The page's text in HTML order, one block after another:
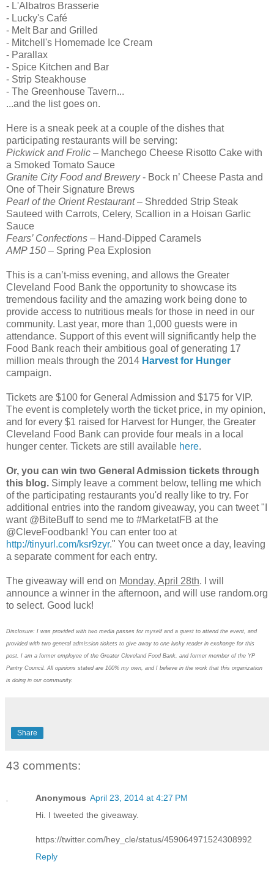
- L'Albatros Brasserie
- Lucky's Café
- Melt Bar and Grilled
- Mitchell's Homemade Ice Cream
- Parallax
- Spice Kitchen and Bar
- Strip Steakhouse
- The Greenhouse Tavern...
...and the list goes on.
Here is a sneak peek at a couple of the dishes that
participating restaurants will be serving:
Pickwick and Frolic – Manchego Cheese Risotto Cake with
a Smoked Tomato Sauce
Granite City Food and Brewery- Bock n’ Cheese Pasta and
One of Their Signature Brews
Pearl of the Orient Restaurant– Shredded Strip Steak
Sauteed with Carrots, Celery, Scallion in a Hoisan Garlic
Sauce
Fears’ Confections – Hand-Dipped Caramels
AMP 150 – Spring Pea Explosion
This is a can’t-miss evening, and allows the Greater
Cleveland Food Bank the opportunity to showcase its
tremendous facility and the amazing work being done to
provide access to nutritious meals for those in need in our
community. Last year, more than 1,000 guests were in
attendance. Support of this event will significantly help the
Food Bank reach their ambitious goal of generating 17
million meals through the 2014 Harvest for Hunger
campaign.
Tickets are $100 for General Admission and $175 for VIP.
The event is completely worth the ticket price, in my opinion,
and for every $1 raised for Harvest for Hunger, the Greater
Cleveland Food Bank can provide four meals in a local
hunger center. Tickets are still available here.
Or, you can win two General Admission tickets through
this blog. Simply leave a comment below, telling me which
of the participating restaurants you'd really like to try. For
additional entries into the random giveaway, you can tweet "I
want @BiteBuff to send me to #MarketatFB at the
@CleveFoodbank! You can enter too at
http://tinyurl.com/ksr9zyr." You can tweet once a day, leaving
a separate comment for each entry.
The giveaway will end on Monday, April 28th. I will
announce a winner in the afternoon, and will use random.org
to select. Good luck!
Disclosure: I was provided with two media passes for myself and a guest to attend the event, and
provided with two general admission tickets to give away to one lucky reader in exchange for this
post. I am a former employee of the Greater Cleveland Food Bank, and former member of the YP
Pantry Council. All opinions stated are 100% my own, and I believe in the work that this organization
is doing in our community.
Share
43 comments:
Anonymous April 23, 2014 at 4:27 PM
Hi. I tweeted the giveaway.
https://twitter.com/hey_cle/status/459064971524308992
Reply